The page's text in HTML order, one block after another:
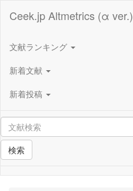
Ceek.jp Altmetrics (α ver.)
文献ランキング
新着文献
新着投稿
検索